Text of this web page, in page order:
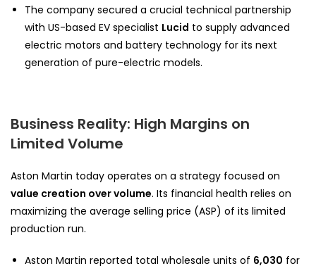
The company secured a crucial technical partnership
with US-based EV specialist Lucid to supply advanced
electric motors and battery technology for its next
generation of pure-electric models.
Business Reality: High Margins on
Limited Volume
Aston Martin today operates on a strategy focused on
value creation over volume. Its financial health relies on
maximizing the average selling price (ASP) of its limited
production run.
Aston Martin reported total wholesale units of 6,030 for